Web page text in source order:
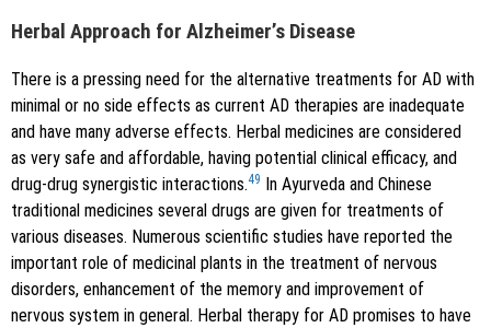
Herbal Approach for Alzheimer’s Disease
There is a pressing need for the alternative treatments for AD with
minimal or no side effects as current AD therapies are inadequate
and have many adverse effects. Herbal medicines are considered
as very safe and affordable, having potential clinical efficacy, and
drug-drug synergistic interactions.49
In Ayurveda and Chinese
traditional medicines several drugs are given for treatments of
various diseases. Numerous scientific studies have reported the
important role of medicinal plants in the treatment of nervous
disorders, enhancement of the memory and improvement of
nervous system in general. Herbal therapy for AD promises to have